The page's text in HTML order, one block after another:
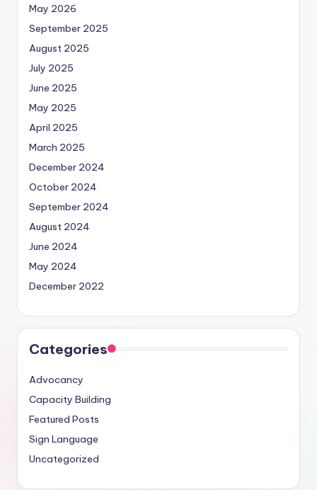
May 2026
September 2025
August 2025
July 2025
June 2025
May 2025
April 2025
March 2025
December 2024
October 2024
September 2024
August 2024
June 2024
May 2024
December 2022
Categories
Advocancy
Capacity Building
Featured Posts
Sign Language
Uncategorized